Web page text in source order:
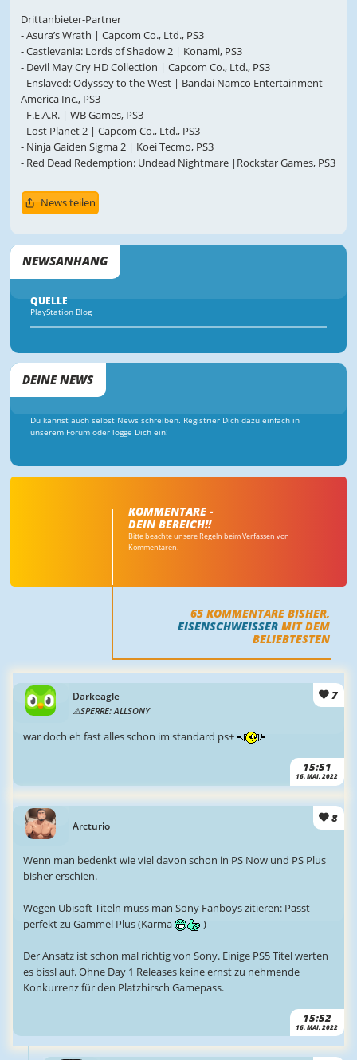
Drittanbieter-Partner
- Asura’s Wrath | Capcom Co., Ltd., PS3
- Castlevania: Lords of Shadow 2 | Konami, PS3
- Devil May Cry HD Collection | Capcom Co., Ltd., PS3
- Enslaved: Odyssey to the West | Bandai Namco Entertainment
America Inc., PS3
- F.E.A.R. | WB Games, PS3
- Lost Planet 2 | Capcom Co., Ltd., PS3
- Ninja Gaiden Sigma 2 | Koei Tecmo, PS3
- Red Dead Redemption: Undead Nightmare |Rockstar Games, PS3
News teilen
NEWSANHANG
QUELLE
PlayStation Blog
DEINE NEWS
Du kannst auch selbst News schreiben. Registrier Dich dazu einfach in
unserem Forum oder logge Dich ein!
KOMMENTARE -
DEIN BEREICH!!
Bitte beachte unsere Regeln beim Verfassen von
Kommentaren.
65 KOMMENTARE BISHER,
EISENSCHWEISSER
MIT DEM
BELIEBTESTEN
Darkeagle
SPERRE: ALLSONY
7
15:51
16. MAI. 2022
war doch eh fast alles schon im standard ps+
Arcturio
8
15:52
16. MAI. 2022
Wenn man bedenkt wie viel davon schon in PS Now und PS Plus
bisher erschien.
Wegen Ubisoft Titeln muss man Sony Fanboys zitieren: Passt
perfekt zu Gammel Plus (Karma
)
Der Ansatz ist schon mal richtig von Sony. Einige PS5 Titel werten
es bissl auf. Ohne Day 1 Releases keine ernst zu nehmende
Konkurrenz für den Platzhirsch Gamepass.